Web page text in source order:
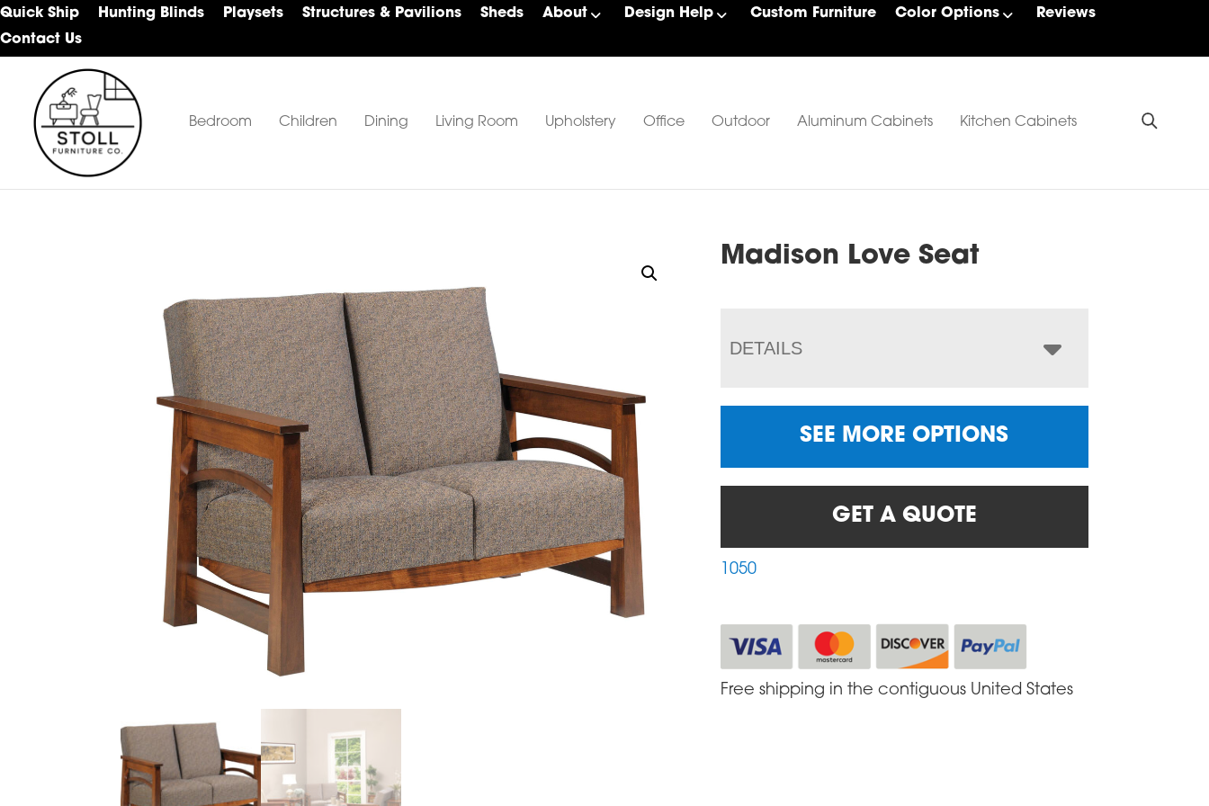
Skip
to
navigation
Skip
to
content
Skip
to
Quick Ship Hunting Blinds Playsets Structures & Pavilions Sheds About Design Help Custom Furniture Color Options
Reviews
Contact Us
Stoll
Furniture
Company
Amish
Furniture
Bedroom Children Dining Living Room Upholstery Office Outdoor Aluminum Cabinets Kitchen Cabinets
Madison Love Seat
DETAILS
SEE MORE OPTIONS
GET A QUOTE
1050
Free shipping in the contiguous United States